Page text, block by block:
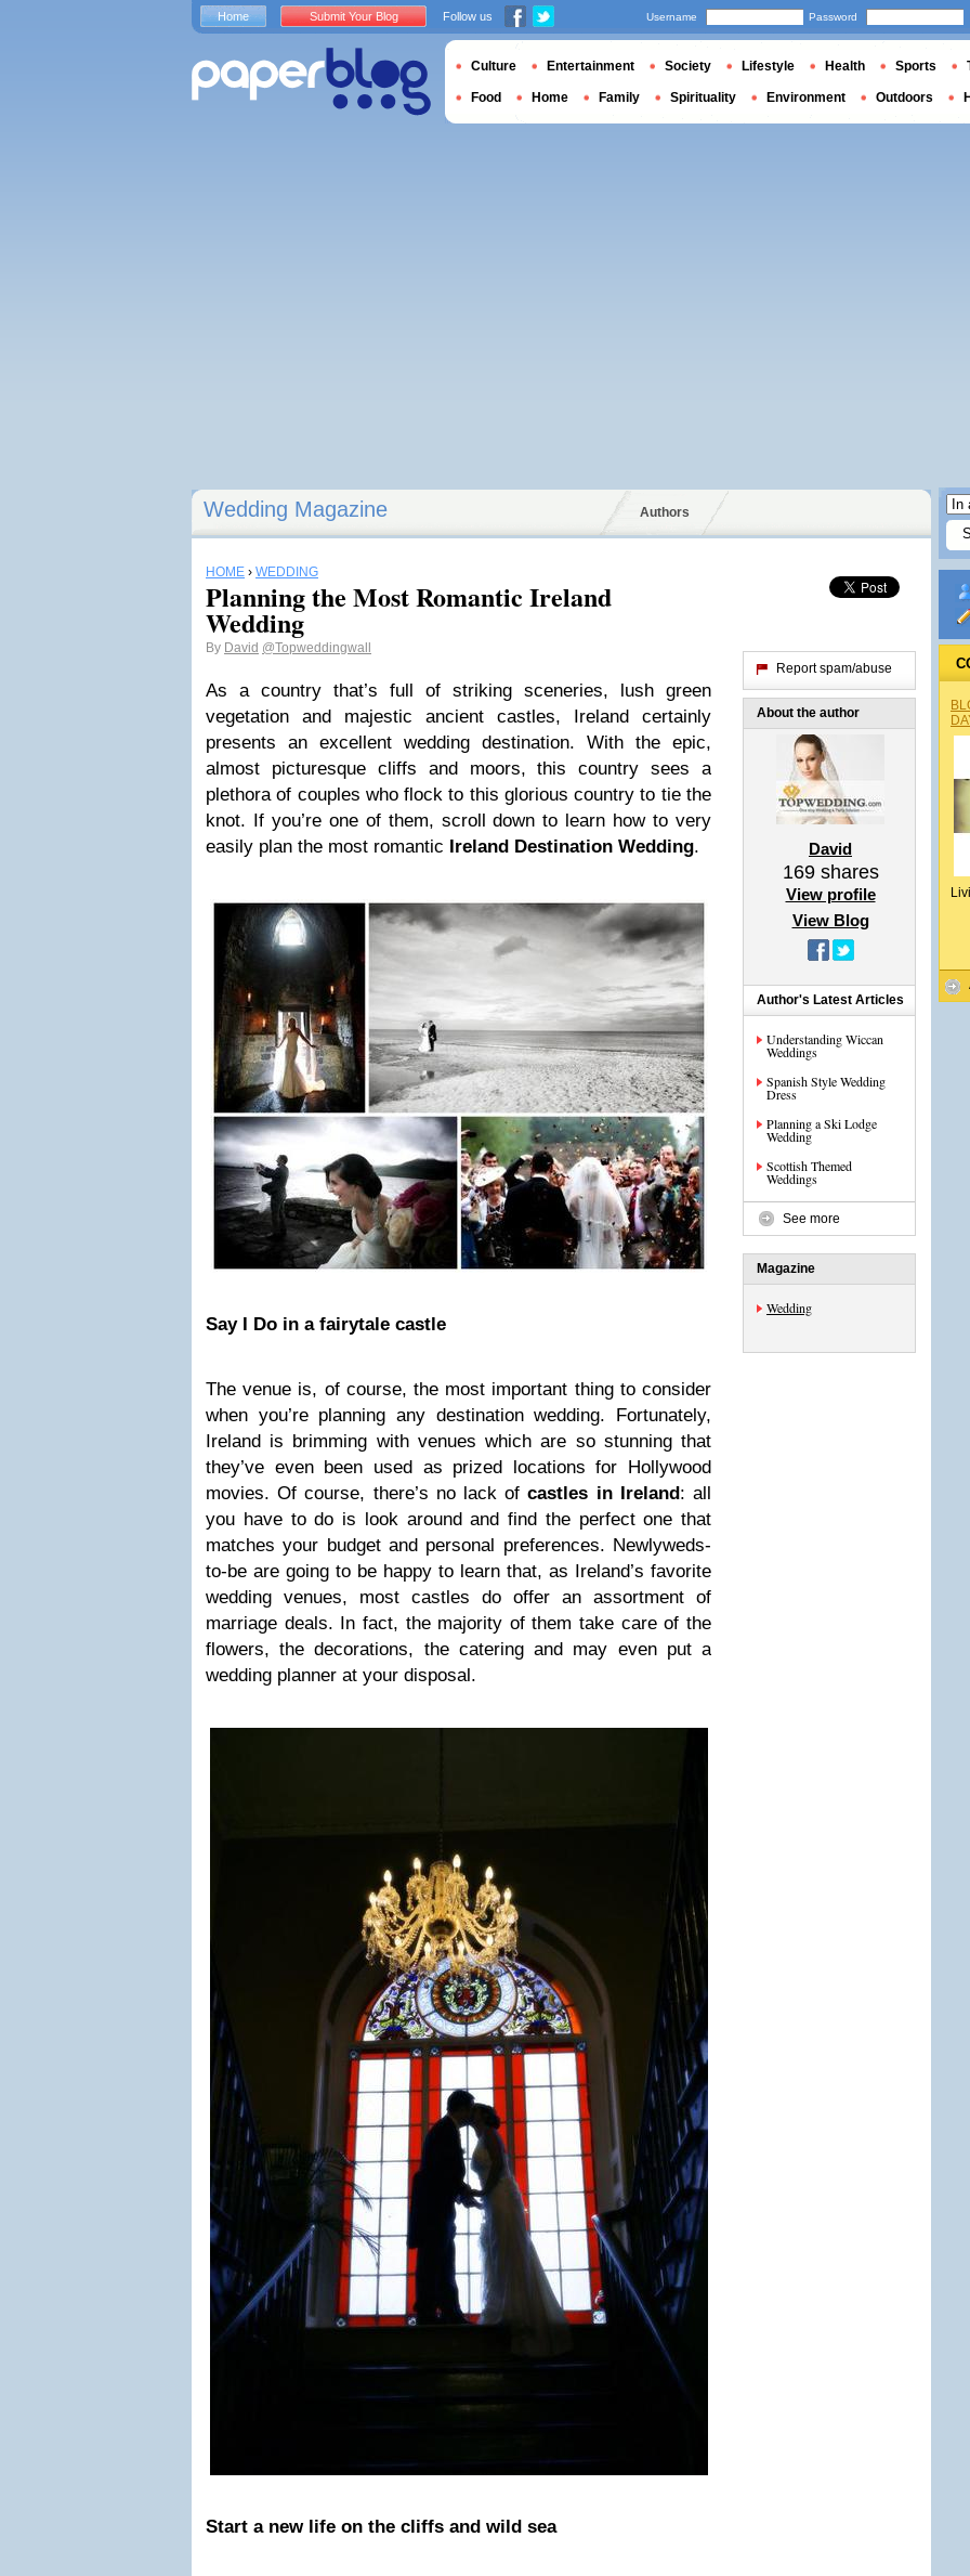
Wedding Magazine Authors
HOME › WEDDING
Planning the Most Romantic Ireland
Wedding
By David @Topweddingwall
As a country that’s full of striking sceneries, lush green
vegetation and majestic ancient castles, Ireland certainly
presents an excellent wedding destination. With the epic,
almost picturesque cliffs and moors, this country sees a
plethora of couples who flock to this glorious country to tie the
knot. If you’re one of them, scroll down to learn how to very
easily plan the most romantic Ireland Destination Wedding.
Say I Do in a fairytale castle
The venue is, of course, the most important thing to consider
when you’re planning any destination wedding. Fortunately,
Ireland is brimming with venues which are so stunning that
they’ve even been used as prized locations for Hollywood
movies. Of course, there’s no lack ofcastles in Ireland: all
you have to do is look around and find the perfect one that
matches your budget and personal preferences. Newlyweds-
to-be are going to be happy to learn that, as Ireland’s favorite
wedding venues, most castles do offer an assortment of
marriage deals. In fact, the majority of them take care of the
flowers, the decorations, the catering and may even put a
wedding planner at your disposal.
Start a new life on the cliffs and wild sea
Report spam/abuse
About the author
David
169shares
View profile
View Blog
Author's Latest Articles
Understanding Wiccan
Weddings
Spanish Style Wedding
Dress
Planning a Ski Lodge
Wedding
Scottish Themed
Weddings
See more
Magazine
Wedding
Home Submit Your Blog Follow us Username Password
Culture Entertainment Society Lifestyle Health Sports
Food Home Family Spirituality Environment Outdoors